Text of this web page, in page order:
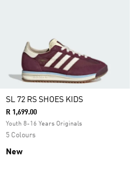
SL 72 RS SHOES KIDS
R 1,699.00
Youth 8-16 Years Originals
5 Colours
New